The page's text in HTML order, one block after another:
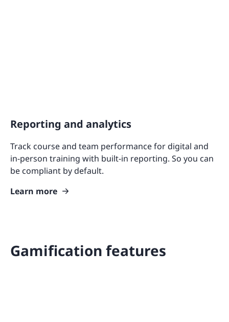
Reporting and analytics
Track course and team performance for digital and
in-person training with built-in reporting. So you can
be compliant by default.
Learn more
Gamification features